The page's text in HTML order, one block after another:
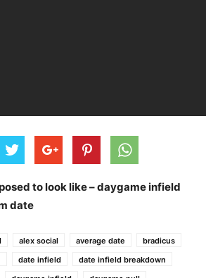
to look like – daygame infield
date
alex social average date
bradicus
date infield
date infield breakdown